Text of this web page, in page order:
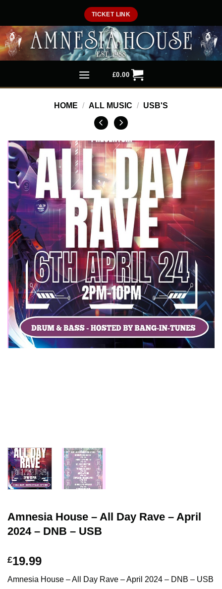
content
TICKET LINK
£0.00
HOME / ALL MUSIC / USB'S
Amnesia House – All Day Rave – April
2024 – DNB – USB
£19.99
Amnesia House – All Day Rave – April 2024 – DNB – USB